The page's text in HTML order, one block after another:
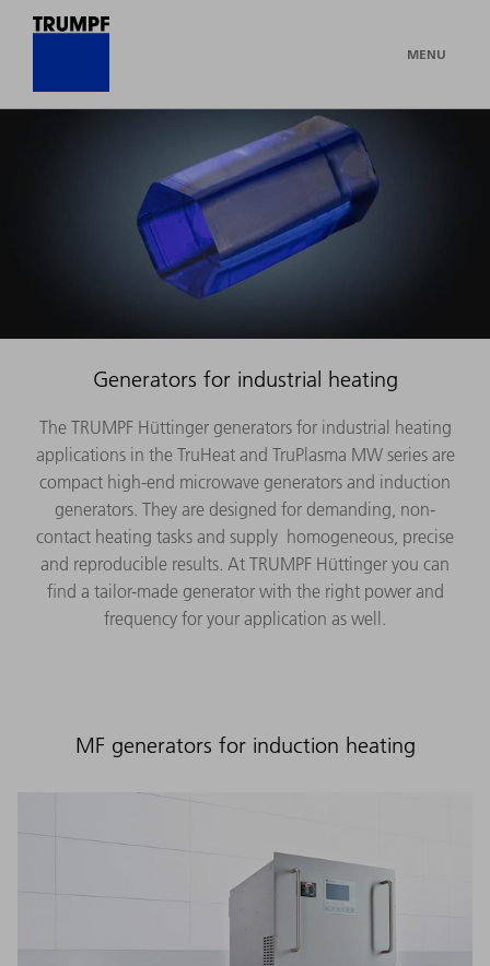
MENU
Generators for industrial heating
The TRUMPF Hüttinger generators for industrial heating
applications in the TruHeat and TruPlasma MW series are
compact high-end microwave generators and induction
generators. They are designed for demanding, non-
contact heating tasks and supply homogeneous, precise
and reproducible results. At TRUMPF Hüttinger you can
find a tailor-made generator with the right power and
frequency for your application as well.
MF generators for induction heating